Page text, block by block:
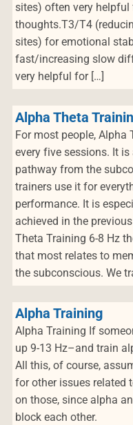
sites) often very
thoughts.T3/T4
sites) for emotional
fast/increasing slow
very helpful for […]
Alpha Theta
For most people, Alpha
every five sessions. It
pathway from the
trainers use it for
performance. It is
achieved in the
Theta Training 6-8 Hz
that most relates to
the subconscious. We
Alpha Training
Alpha Training If
up 9-13 Hz–and train
All this, of course,
for other issues related
on those, since alpha
block each other.